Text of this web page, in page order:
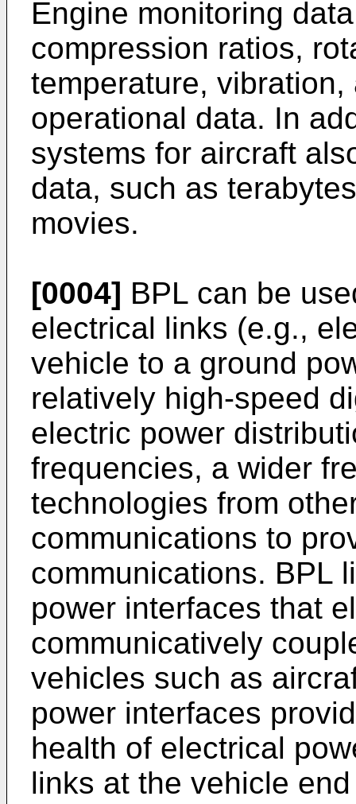
Engine monitoring
compression ratios,
temperature,
operational data. In
systems for aircraft
data, such as
movies.
[0004] BPL can be
electrical links (e.g.,
vehicle to a ground
relatively high-speed
electric power
frequencies, a wider
technologies from
communications to
communications. BPL
power interfaces that
communicatively
vehicles such as
power interfaces
health of electrical
links at the vehicle